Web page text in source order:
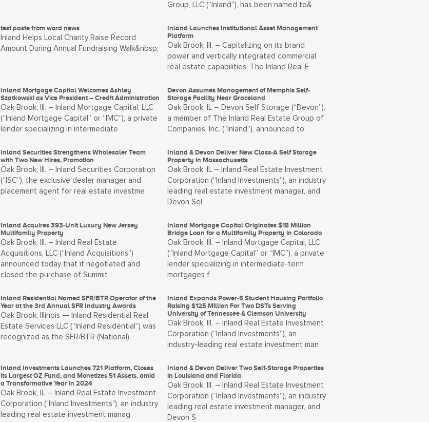
Group, LLC (“Inland”), has been named to&
test paste from word news
Inland Helps Local Charity Raise Record
Amount During Annual Fundraising Walk&nbsp;
Inland Launches Institutional Asset Management
Platform
Oak Brook, Ill. – Capitalizing on its brand
power and vertically integrated commercial
real estate capabilities, The Inland Real E
Inland Mortgage Capital Welcomes Ashley
Szatkowski as Vice President – Credit Administration
Oak Brook, Ill. – Inland Mortgage Capital, LLC
(“Inland Mortgage Capital” or “IMC”), a private
lender specializing in intermediate
Devon Assumes Management of Memphis Self-
Storage Facility Near Graceland
Oak Brook, IL – Devon Self Storage (“Devon”),
a member of The Inland Real Estate Group of
Companies, Inc. (“Inland”), announced to
Inland Securities Strengthens Wholesaler Team
with Two New Hires, Promotion
Oak Brook, Ill. – Inland Securities Corporation
(“ISC”), the exclusive dealer manager and
placement agent for real estate investme
Inland & Devon Deliver New Class-A Self Storage
Property in Massachusetts
Oak Brook, IL – Inland Real Estate Investment
Corporation (“Inland Investments”), an industry
leading real estate investment manager, and
Devon Sel
Inland Acquires 393-Unit Luxury New Jersey
Multifamily Property
Oak Brook, Ill. – Inland Real Estate
Acquisitions, LLC (“Inland Acquisitions”)
announced today that it negotiated and
closed the purchase of Summit
Inland Mortgage Capital Originates $18 Million
Bridge Loan for a Multifamily Property in Colorado
Oak Brook, Ill. – Inland Mortgage Capital, LLC
(“Inland Mortgage Capital” or “IMC”), a private
lender specializing in intermediate-term
mortgages f
Inland Residential Named SFR/BTR Operator of the
Year at the 3rd Annual SFR Industry Awards
Oak Brook, Illinois — Inland Residential Real
Estate Services LLC (“Inland Residential”) was
recognized as the SFR/BTR (National)
Inland Expands Power-5 Student Housing Portfolio
Raising $125 Million For Two DSTs Serving
University of Tennessee & Clemson University
Oak Brook, Ill. – Inland Real Estate Investment
Corporation (“Inland Investments”), an
industry-leading real estate investment man
Inland Investments Launches 721 Platform, Closes
its Largest OZ Fund, and Monetizes 51 Assets, amid
a Transformative Year in 2024
Oak Brook, IL – Inland Real Estate Investment
Corporation ("Inland Investments"), an industry
leading real estate investment manag
Inland & Devon Deliver Two Self-Storage Properties
in Louisiana and Florida
Oak Brook, Ill. – Inland Real Estate Investment
Corporation (“Inland Investments”), an industry
leading real estate investment manager, and
Devon S